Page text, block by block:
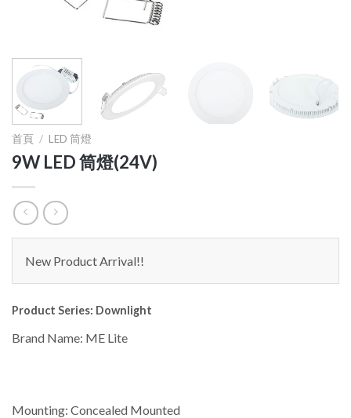
首頁 / LED 筒燈
9W LED 筒燈(24V)
New Product Arrival!!
Product Series: Downlight
Brand Name: ME Lite
Mounting: Concealed Mounted